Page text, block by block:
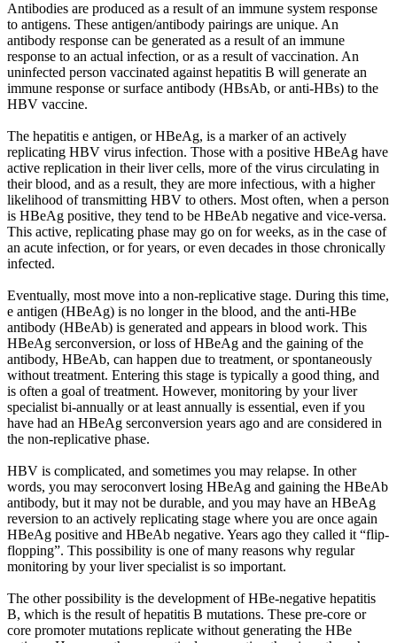
Antibodies are produced as a result of an immune system response
to antigens. These antigen/antibody pairings are unique. An
antibody response can be generated as a result of an immune
response to an actual infection, or as a result of vaccination. An
uninfected person vaccinated against hepatitis B will generate an
immune response or surface antibody (HBsAb, or anti-HBs) to the
HBV vaccine.
The hepatitis e antigen, or HBeAg, is a marker of an actively
replicating HBV virus infection. Those with a positive HBeAg have
active replication in their liver cells, more of the virus circulating in
their blood, and as a result, they are more infectious, with a higher
likelihood of transmitting HBV to others. Most often, when a person
is HBeAg positive, they tend to be HBeAb negative and vice-versa.
This active, replicating phase may go on for weeks, as in the case of
an acute infection, or for years, or even decades in those chronically
infected.
Eventually, most move into a non-replicative stage. During this time,
e antigen (HBeAg) is no longer in the blood, and the anti-HBe
antibody (HBeAb) is generated and appears in blood work. This
HBeAg serconversion, or loss of HBeAg and the gaining of the
antibody, HBeAb, can happen due to treatment, or spontaneously
without treatment. Entering this stage is typically a good thing, and
is often a goal of treatment. However, monitoring by your liver
specialist bi-annually or at least annually is essential, even if you
have had an HBeAg serconversion years ago and are considered in
the non-replicative phase.
HBV is complicated, and sometimes you may relapse. In other
words, you may seroconvert losing HBeAg and gaining the HBeAb
antibody, but it may not be durable, and you may have an HBeAg
reversion to an actively replicating stage where you are once again
HBeAg positive and HBeAb negative. Years ago they called it “flip-
flopping”. This possibility is one of many reasons why regular
monitoring by your liver specialist is so important.
The other possibility is the development of HBe-negative hepatitis
B, which is the result of hepatitis B mutations. These pre-core or
core promoter mutations replicate without generating the HBe